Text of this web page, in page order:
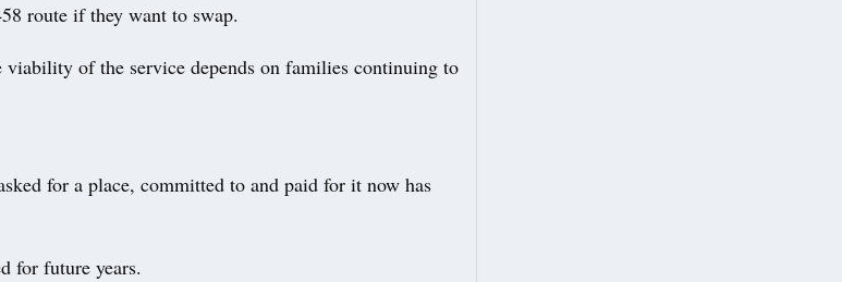
route if they want to swap.
of the service depends on families continuing to
for a place, committed to and paid for it now has
for future years.